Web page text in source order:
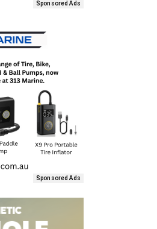
Sponsored Ads
Sponsored Ads